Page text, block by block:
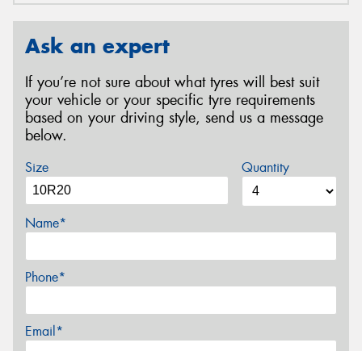
Ask an expert
If you’re not sure about what tyres will best suit
your vehicle or your specific tyre requirements
based on your driving style, send us a message
below.
Size Quantity
Name*
Phone*
Email*